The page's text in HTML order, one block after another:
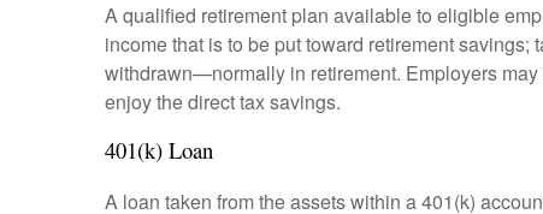
A qualified retirement plan available to eligible
income that is to be put toward retirement
withdrawn—normally in retirement. Employers
enjoy the direct tax savings.
401(k) Loan
A loan taken from the assets within a 401(k)